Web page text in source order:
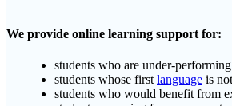
We provide online learning support for:
students who are under-
students whose first language is
students who would benefit from